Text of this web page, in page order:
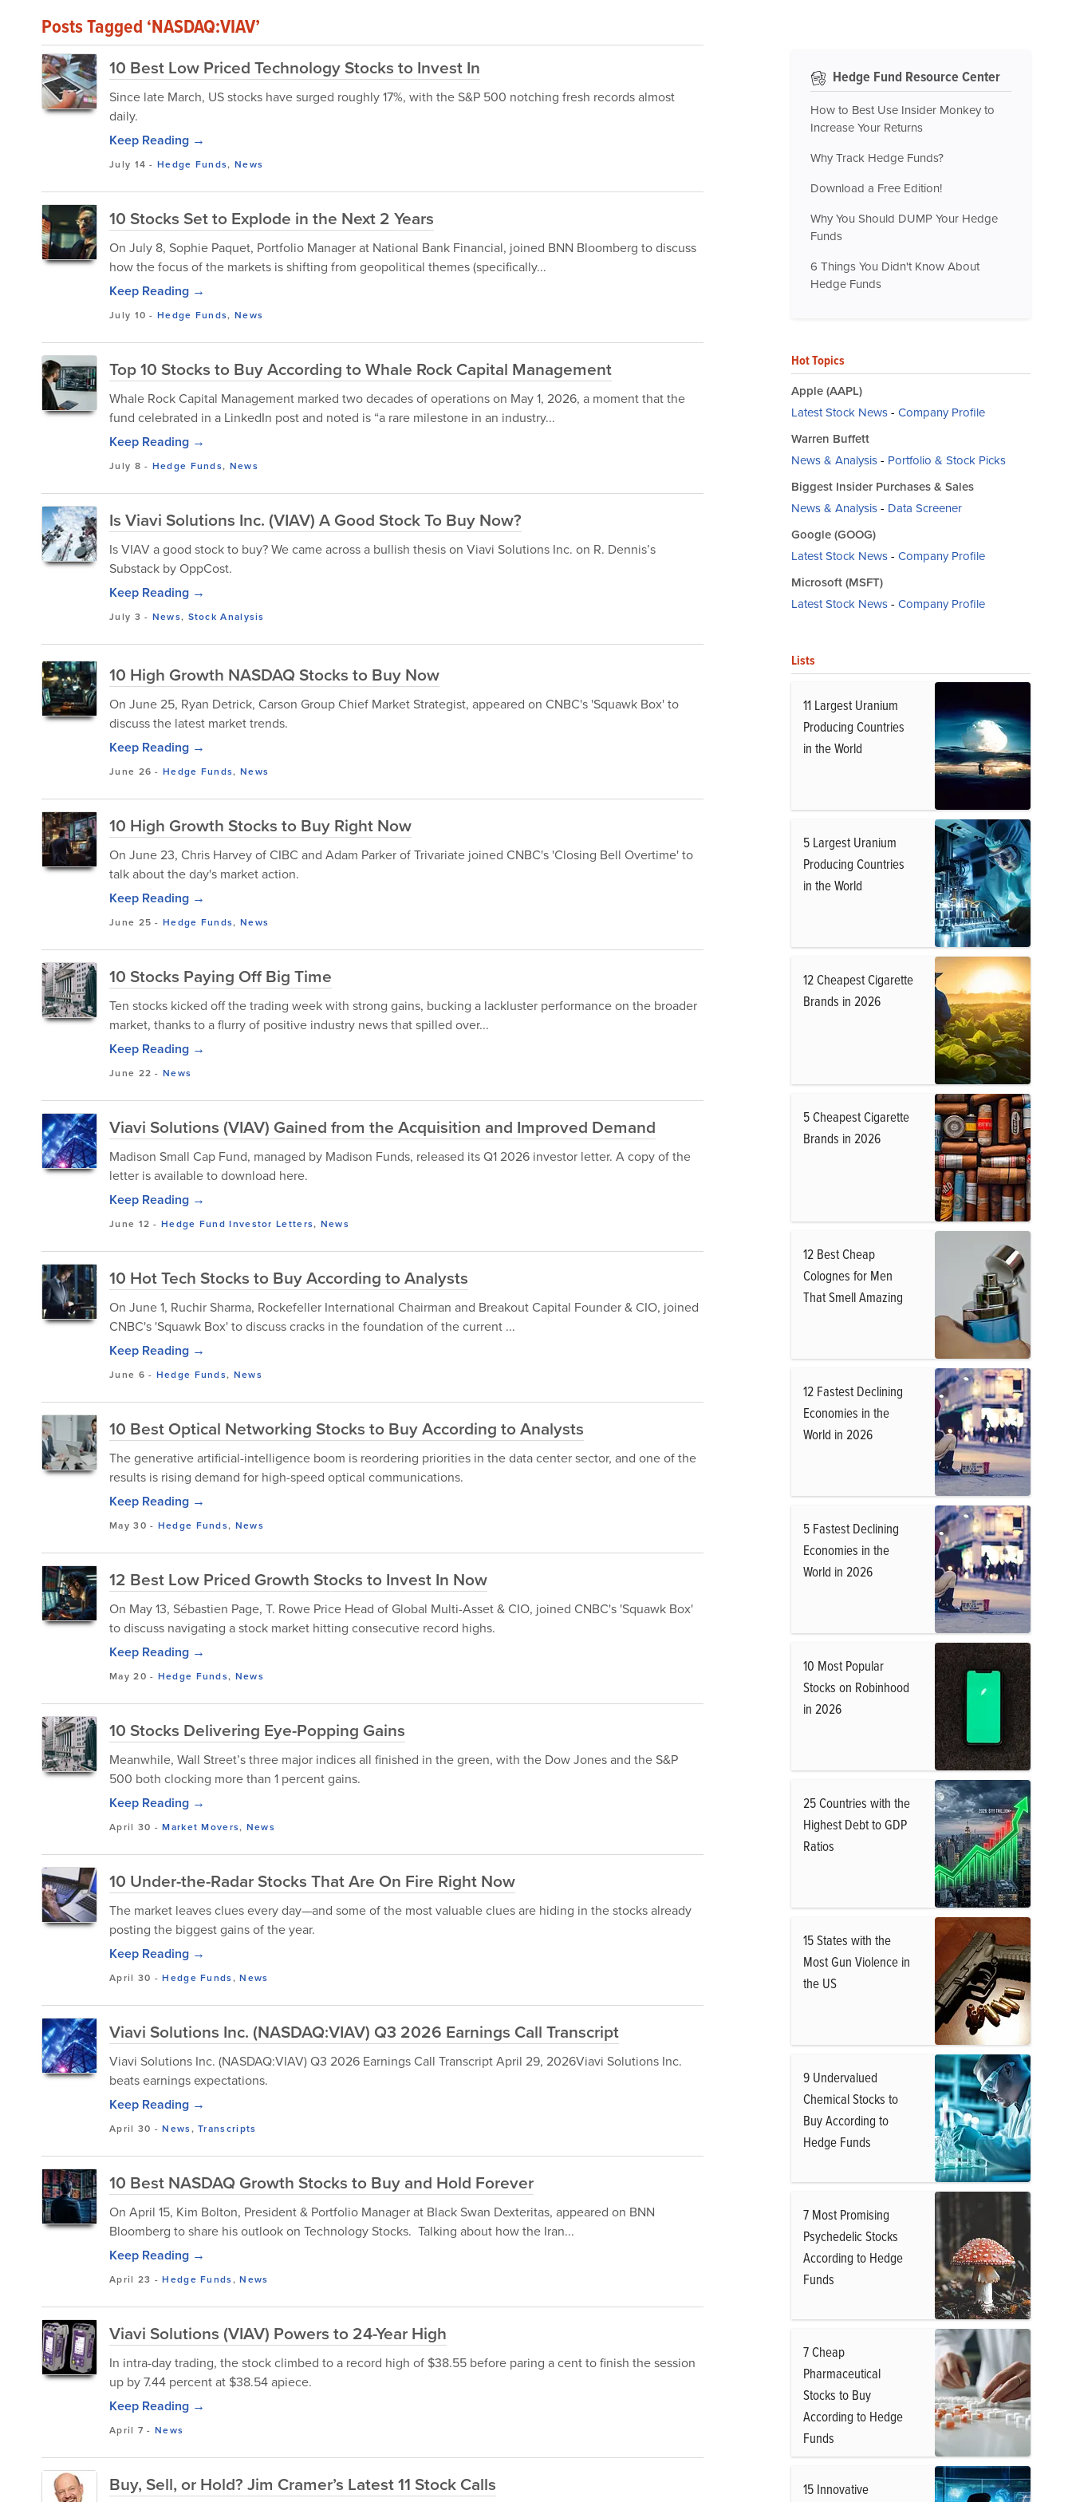
Posts Tagged ‘NASDAQ:VIAV’
10 Best Low Priced Technology Stocks to Invest In
Since late March, US stocks have surged roughly 17%, with the S&P 500 notching fresh records almost
daily.
Keep Reading →
July 14 -Hedge Funds, News
10 Stocks Set to Explode in the Next 2 Years
On July 8, Sophie Paquet, Portfolio Manager at National Bank Financial, joined BNN Bloomberg to discuss
how the focus of the markets is shifting from geopolitical themes (specifically...
Keep Reading →
July 10 -Hedge Funds, News
Top 10 Stocks to Buy According to Whale Rock Capital Management
Whale Rock Capital Management marked two decades of operations on May 1, 2026, a moment that the
fund celebrated in a LinkedIn post and noted is “a rare milestone in an industry...
Keep Reading →
July 8 - Hedge Funds, News
Is Viavi Solutions Inc. (VIAV) A Good Stock To Buy Now?
Is VIAV a good stock to buy? We came across a bullish thesis on Viavi Solutions Inc. on R. Dennis’s
Substack by OppCost.
Keep Reading →
July 3 - News, Stock Analysis
10 High Growth NASDAQ Stocks to Buy Now
On June 25, Ryan Detrick, Carson Group Chief Market Strategist, appeared on CNBC's 'Squawk Box' to
discuss the latest market trends.
Keep Reading →
June 26 -Hedge Funds, News
10 High Growth Stocks to Buy Right Now
On June 23, Chris Harvey of CIBC and Adam Parker of Trivariate joined CNBC's 'Closing Bell Overtime' to
talk about the day's market action.
Keep Reading →
June 25 -Hedge Funds, News
10 Stocks Paying Off Big Time
Ten stocks kicked off the trading week with strong gains, bucking a lackluster performance on the broader
market, thanks to a flurry of positive industry news that spilled over...
Keep Reading →
June 22 -News
Viavi Solutions (VIAV) Gained from the Acquisition and Improved Demand
Madison Small Cap Fund, managed by Madison Funds, released its Q1 2026 investor letter. A copy of the
letter is available to download here.
Keep Reading →
June 12 -Hedge Fund Investor Letters, News
10 Hot Tech Stocks to Buy According to Analysts
On June 1, Ruchir Sharma, Rockefeller International Chairman and Breakout Capital Founder & CIO, joined
CNBC's 'Squawk Box' to discuss cracks in the foundation of the current ...
Keep Reading →
June 6 - Hedge Funds, News
10 Best Optical Networking Stocks to Buy According to Analysts
The generative artificial-intelligence boom is reordering priorities in the data center sector, and one of the
results is rising demand for high-speed optical communications.
Keep Reading →
May 30 - Hedge Funds, News
12 Best Low Priced Growth Stocks to Invest In Now
On May 13, Sébastien Page, T. Rowe Price Head of Global Multi-Asset & CIO, joined CNBC's 'Squawk Box'
to discuss navigating a stock market hitting consecutive record highs.
Keep Reading →
May 20 - Hedge Funds, News
10 Stocks Delivering Eye-Popping Gains
Meanwhile, Wall Street’s three major indices all finished in the green, with the Dow Jones and the S&P
500 both clocking more than 1 percent gains.
Keep Reading →
April 30 -Market Movers, News
10 Under-the-Radar Stocks That Are On Fire Right Now
The market leaves clues every day—and some of the most valuable clues are hiding in the stocks already
posting the biggest gains of the year.
Keep Reading →
April 30 -Hedge Funds,News
Viavi Solutions Inc. (NASDAQ:VIAV) Q3 2026 Earnings Call Transcript
Viavi Solutions Inc. (NASDAQ:VIAV) Q3 2026 Earnings Call Transcript April 29, 2026Viavi Solutions Inc.
beats earnings expectations.
Keep Reading →
April 30 -News,Transcripts
10 Best NASDAQ Growth Stocks to Buy and Hold Forever
On April 15, Kim Bolton, President & Portfolio Manager at Black Swan Dexteritas, appeared on BNN
Bloomberg to share his outlook on Technology Stocks. Talking about how the Iran...
Keep Reading →
April 23 -Hedge Funds,News
Viavi Solutions (VIAV) Powers to 24-Year High
In intra-day trading, the stock climbed to a record high of $38.55 before paring a cent to finish the session
up by 7.44 percent at $38.54 apiece.
Keep Reading →
April 7 -News
Buy, Sell, or Hold? Jim Cramer’s Latest 11 Stock Calls
Hedge Fund Resource Center
How to Best Use Insider Monkey to
Increase Your Returns
Why Track Hedge Funds?
Download a Free Edition!
Why You Should DUMP Your Hedge
Funds
6 Things You Didn't Know About
Hedge Funds
Hot Topics
Apple (AAPL)
Latest Stock News- Company Profile
Warren Buffett
News & Analysis- Portfolio & Stock Picks
Biggest Insider Purchases & Sales
News & Analysis- Data Screener
Google (GOOG)
Latest Stock News- Company Profile
Microsoft (MSFT)
Latest Stock News- Company Profile
Lists
11 Largest Uranium
Producing Countries
in the World
5 Largest Uranium
Producing Countries
in the World
12 Cheapest Cigarette
Brands in 2026
5 Cheapest Cigarette
Brands in 2026
12 Best Cheap
Colognes for Men
That Smell Amazing
12 Fastest Declining
Economies in the
World in 2026
5 Fastest Declining
Economies in the
World in 2026
10 Most Popular
Stocks on Robinhood
in 2026
25 Countries with the
Highest Debt to GDP
Ratios
15 States with the
Most Gun Violence in
the US
9 Undervalued
Chemical Stocks to
Buy According to
Hedge Funds
7 Most Promising
Psychedelic Stocks
According to Hedge
Funds
7 Cheap
Pharmaceutical
Stocks to Buy
According to Hedge
Funds
15 Innovative